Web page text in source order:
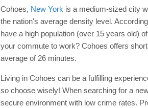
Cohoes, New York is a medium-sized city
the nation's average density level.
have a high population (over 15 years old)
your commute to work? Cohoes offers
average of 26 minutes.
Living in Cohoes can be a fulfilling
so choose wisely! When searching for a
secure environment with low crime rates.